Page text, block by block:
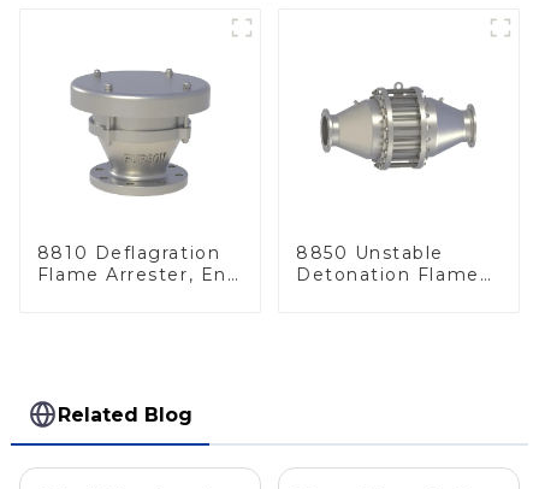
8810 Deflagration
Flame Arrester, End
8850 Unstable
Detonation Flame
Related Blog